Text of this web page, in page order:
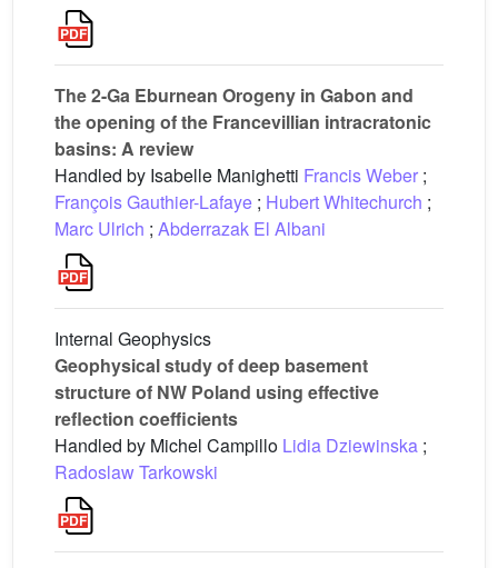
The 2-Ga Eburnean Orogeny in Gabon and
the opening of the Francevillian intracratonic
basins: A review
Handled by Isabelle Manighetti Francis Weber ;
François Gauthier-Lafaye ; Hubert Whitechurch ;
Marc Ulrich ; Abderrazak El Albani
Internal Geophysics
Geophysical study of deep basement
structure of NW Poland using effective
reflection coefficients
Handled by Michel Campillo Lidia Dziewinska ;
Radoslaw Tarkowski